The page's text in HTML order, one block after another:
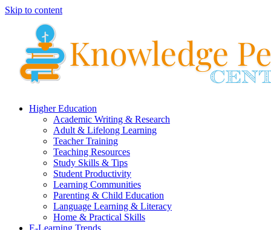
Skip to content
Higher Education
Academic Writing & Research
Adult & Lifelong Learning
Teacher Training
Teaching Resources
Study Skills & Tips
Student Productivity
Learning Communities
Parenting & Child Education
Language Learning & Literacy
Home & Practical Skills
E-Learning Trends